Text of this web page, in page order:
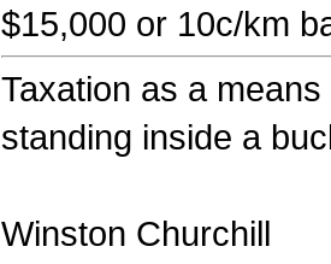
$15,000 or 10c/km
Taxation as a
standing inside a
Winston Churchill